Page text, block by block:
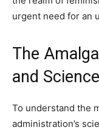
urgent need for an
The
and
To understand the
administration’s